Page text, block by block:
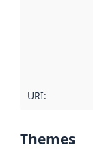
URI:
Themes